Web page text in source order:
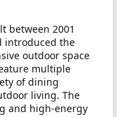
between 2001
introduced the
outdoor space
multiple
of dining
living. The
and high-energy